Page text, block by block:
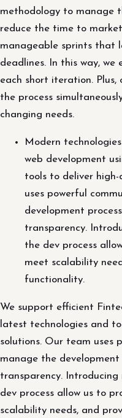
methodology to manage
reduce the time to
manageable sprints that
deadlines. In this way,
each short iteration.
the process
changing needs.
Modern
web development
tools to deliver
uses powerful
development
transparency.
the dev process
meet scalability
functionality.
We support efficient
latest technologies and
solutions. Our team uses
manage the
transparency.
dev process allow us to
scalability needs, and